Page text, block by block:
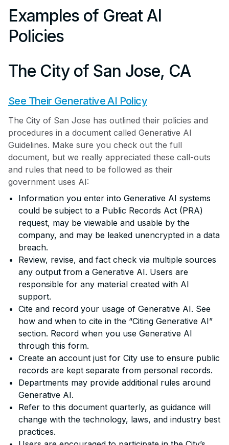
Examples of Great AI
Policies
The City of San Jose, CA
See Their Generative AI Policy
The City of San Jose has outlined their policies and
procedures in a document called Generative AI
Guidelines. Make sure you check out the full
document, but we really appreciated these call-outs
and rules that need to be followed as their
government uses AI:
Information you enter into Generative AI systems
could be subject to a Public Records Act (PRA)
request, may be viewable and usable by the
company, and may be leaked unencrypted in a data
breach.
Review, revise, and fact check via multiple sources
any output from a Generative AI. Users are
responsible for any material created with AI
support.
Cite and record your usage of Generative AI. See
how and when to cite in the “Citing Generative AI”
section. Record when you use Generative AI
through this form.
Create an account just for City use to ensure public
records are kept separate from personal records.
Departments may provide additional rules around
Generative AI.
Refer to this document quarterly, as guidance will
change with the technology, laws, and industry best
practices.